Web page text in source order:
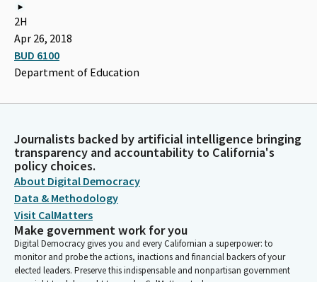
2H
Apr 26, 2018
BUD 6100
Department of Education
Journalists backed by artificial intelligence bringing
transparency and accountability to California's
policy choices.
About Digital Democracy
Data & Methodology
Visit CalMatters
Make government work for you
Digital Democracy gives you and every Californian a superpower: to
monitor and probe the actions, inactions and financial backers of your
elected leaders. Preserve this indispensable and nonpartisan government